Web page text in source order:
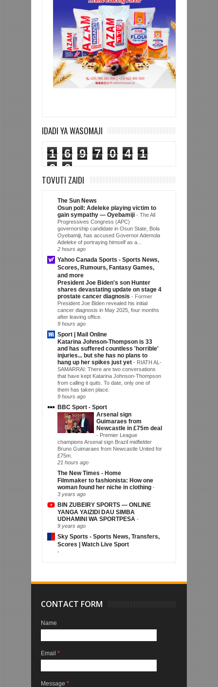
IDADI YA WASOMAJI
1 6 9 7 0 4
1
6
6
TOVUTI ZAIDI
The Sun News
Osun poll: Adeleke playing victim to
gain sympathy — Oyebamiji - The All
Progressives Congress (APC)
governorship candidate in Osun State, Bola
Oyebamiji, has accused Governor Ademola
Adeleke of portraying himself as a...
2 hours ago
Yahoo Canada Sports - Sports News,
Scores, Rumours, Fantasy Games,
and more
President Joe Biden's son Hunter
shares devastating update on stage 4
prostate cancer diagnosis - Former
President Joe Biden revealed his initial
cancer diagnosis in May 2025, four months
after leaving office.
9 hours ago
Sport | Mail Online
Katarina Johnson-Thompson is 33
and has suffered countless 'horrible'
injuries... but she has no plans to
hang up her spikes just yet - RIATH AL-
SAMARRAI: There are two conversations
that have kept Katarina Johnson-Thompson
from calling it quits. To date, only one of
them has taken place.
9 hours ago
BBC Sport - Sport
Arsenal sign
Guimaraes from
Newcastle in £75m deal
- Premier League
champions Arsenal sign Brazil midfielder
Bruno Guimaraes from Newcastle United for
£75m.
21 hours ago
The New Times - Home
Filmmaker to fashionista: How one
woman found her niche in clothing -
3 years ago
BIN ZUBEIRY SPORTS — ONLINE
YANGA YAIZIDI DAU SIMBA
UDHAMINI WA SPORTPESA -
9 years ago
Sky Sports - Sports News, Transfers,
Scores | Watch Live Sport
-
CONTACT FORM
Name
Email *
Message *